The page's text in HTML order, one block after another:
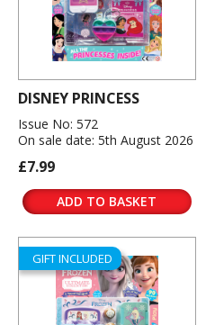
DISNEY PRINCESS
Issue No: 572
On sale date: 5th August 2026
£7.99
ADD TO BASKET
GIFT INCLUDED